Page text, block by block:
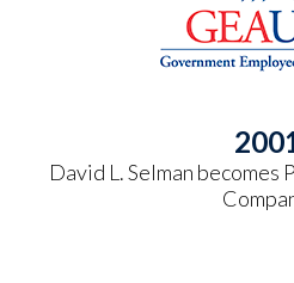
David L. Selman becomes